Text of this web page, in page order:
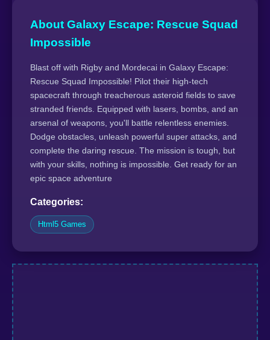
About Galaxy Escape: Rescue Squad
Impossible
Blast off with Rigby and Mordecai in Galaxy Escape:
Rescue Squad Impossible! Pilot their high-tech
spacecraft through treacherous asteroid fields to save
stranded friends. Equipped with lasers, bombs, and an
arsenal of weapons, you'll battle relentless enemies.
Dodge obstacles, unleash powerful super attacks, and
complete the daring rescue. The mission is tough, but
with your skills, nothing is impossible. Get ready for an
epic space adventure
Categories:
Html5 Games